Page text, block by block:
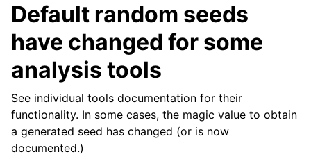
Default random seeds
have changed for some
analysis tools
See individual tools documentation for their
functionality. In some cases, the magic value to obtain
a generated seed has changed (or is now
documented.)